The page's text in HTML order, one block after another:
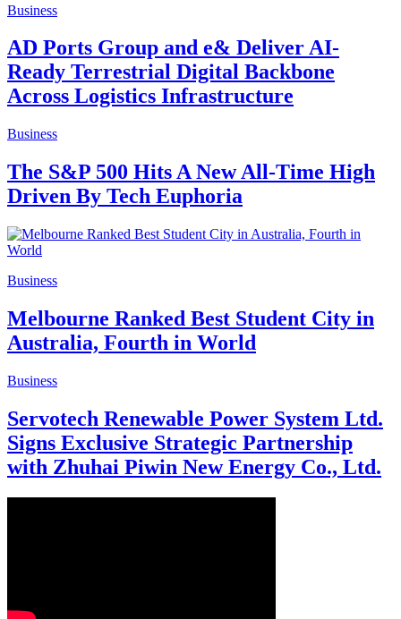
Business
AD Ports Group and e& Deliver AI-
Ready Terrestrial Digital Backbone
Across Logistics Infrastructure
Business
The S&P 500 Hits A New All-Time High
Driven By Tech Euphoria
Business
Melbourne Ranked Best Student City in
Australia, Fourth in World
Business
Servotech Renewable Power System Ltd.
Signs Exclusive Strategic Partnership
with Zhuhai Piwin New Energy Co., Ltd.